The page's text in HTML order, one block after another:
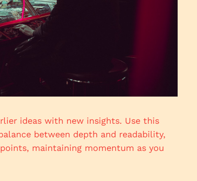
ideas with new insights. Use this
between depth and readability,
maintaining momentum as you